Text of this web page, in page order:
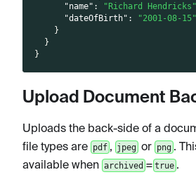
"name" : "Richard Hendricks"
"dateOfBirth" :
"2001-08-15"
}
}
}
Upload Document
Uploads the back-side of a
file types are pdf, jpeg or png.
available when archived = true .